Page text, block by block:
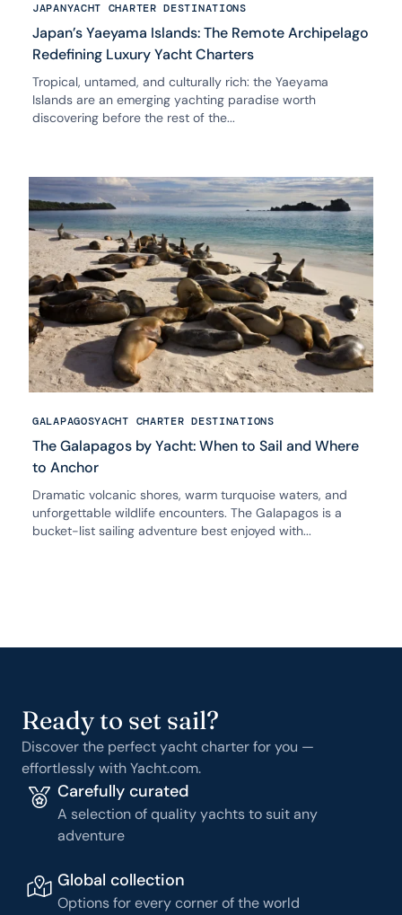
JAPANYACHT CHARTER DESTINATIONS
Japan’s Yaeyama Islands: The Remote Archipelago
Redefining Luxury Yacht Charters
Tropical, untamed, and culturally rich: the Yaeyama
Islands are an emerging yachting paradise worth
discovering before the rest of the...
GALAPAGOSYACHT CHARTER DESTINATIONS
The Galapagos by Yacht: When to Sail and Where
to Anchor
Dramatic volcanic shores, warm turquoise waters, and
unforgettable wildlife encounters. The Galapagos is a
bucket-list sailing adventure best enjoyed with...
Ready to set sail?
Discover the perfect yacht charter for you —
effortlessly with Yacht.com.
Carefully curated
A selection of quality yachts to suit any
adventure
Global collection
Options for every corner of the world